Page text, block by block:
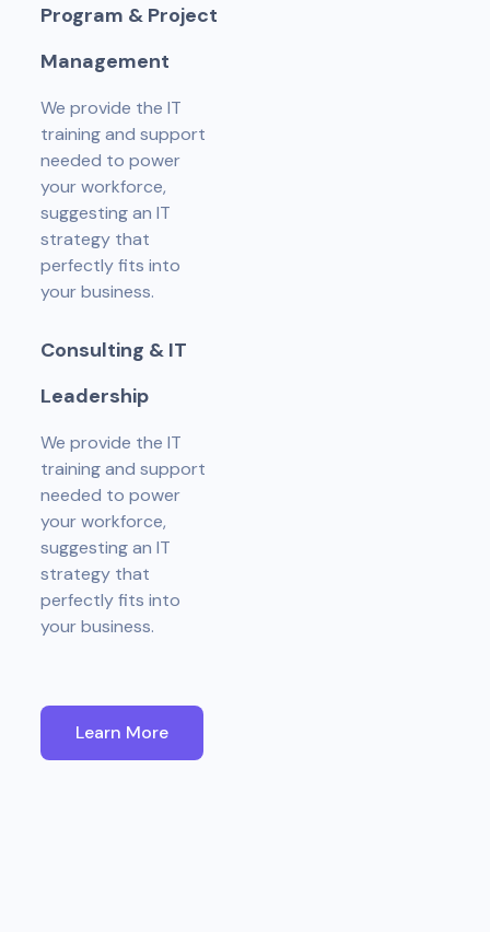
Program & Project
Management
We provide the IT
training and support
needed to power
your workforce,
suggesting an IT
strategy that
perfectly fits into
your business.
Consulting & IT
Leadership
We provide the IT
training and support
needed to power
your workforce,
suggesting an IT
strategy that
perfectly fits into
your business.
Learn More